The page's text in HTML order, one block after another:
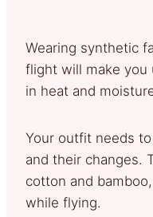
Wearing synthetic
flight will make you
in heat and
Your outfit needs
and their changes.
cotton and
while flying.